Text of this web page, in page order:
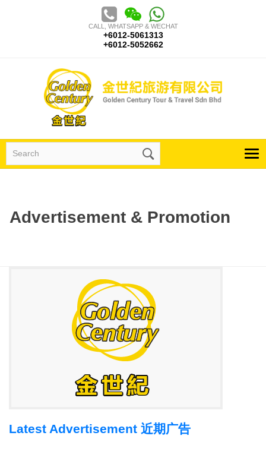
CALL, WHATSAPP & WECHAT
+6012-5061313
+6012-5052662
Advertisement & Promotion
Latest Advertisement 近期广告